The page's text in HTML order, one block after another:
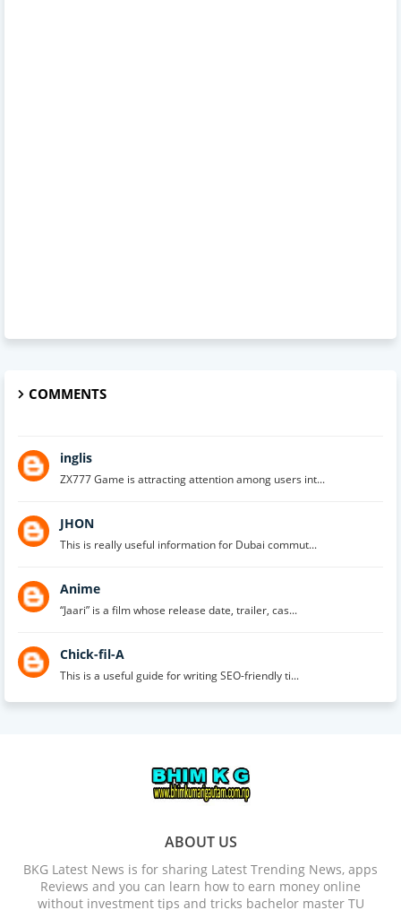
COMMENTS
inglis
ZX777 Game is attracting attention among users int...
JHON
This is really useful information for Dubai commut...
Anime
“Jaari” is a film whose release date, trailer, cas...
Chick-fil-A
This is a useful guide for writing SEO-friendly ti...
ABOUT US
BKG Latest News is for sharing Latest Trending News, apps
Reviews and you can learn how to earn money online
without investment tips and tricks bachelor master TU